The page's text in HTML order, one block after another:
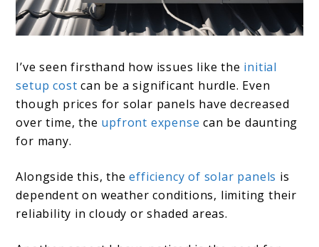
I’ve seen firsthand how issues like the initial
setup cost can be a significant hurdle. Even
though prices for solar panels have decreased
over time, the upfront expense can be daunting
for many.
Alongside this, theefficiency of solar panels is
dependent on weather conditions, limiting their
reliability in cloudy or shaded areas.